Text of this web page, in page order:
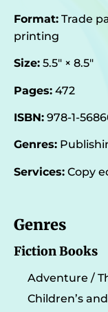
Format: Trade
printing
Size: 5.5″ × 8.5″
Pages: 472
ISBN: 978-1-
Genres:
Services: Copy
Genres
Fiction Books
Adventure /
Children’s